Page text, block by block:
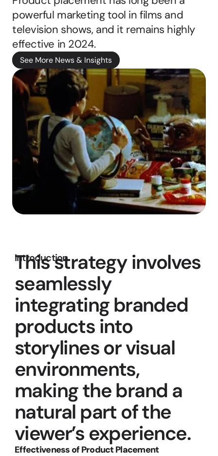
by
b
b
e
M
s
o
n
powerful marketing tool in films and
television shows, and it remains highly
effective in 2024.
See More News & Insights
Introduction
This strategy involves
seamlessly
integrating branded
products into
storylines or visual
environments,
making the brand a
natural part of the
viewer’s experience.
Effectiveness of Product Placement